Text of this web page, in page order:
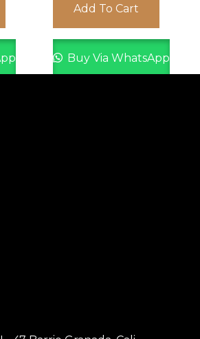
Add To Cart
Buy Via WhatsApp